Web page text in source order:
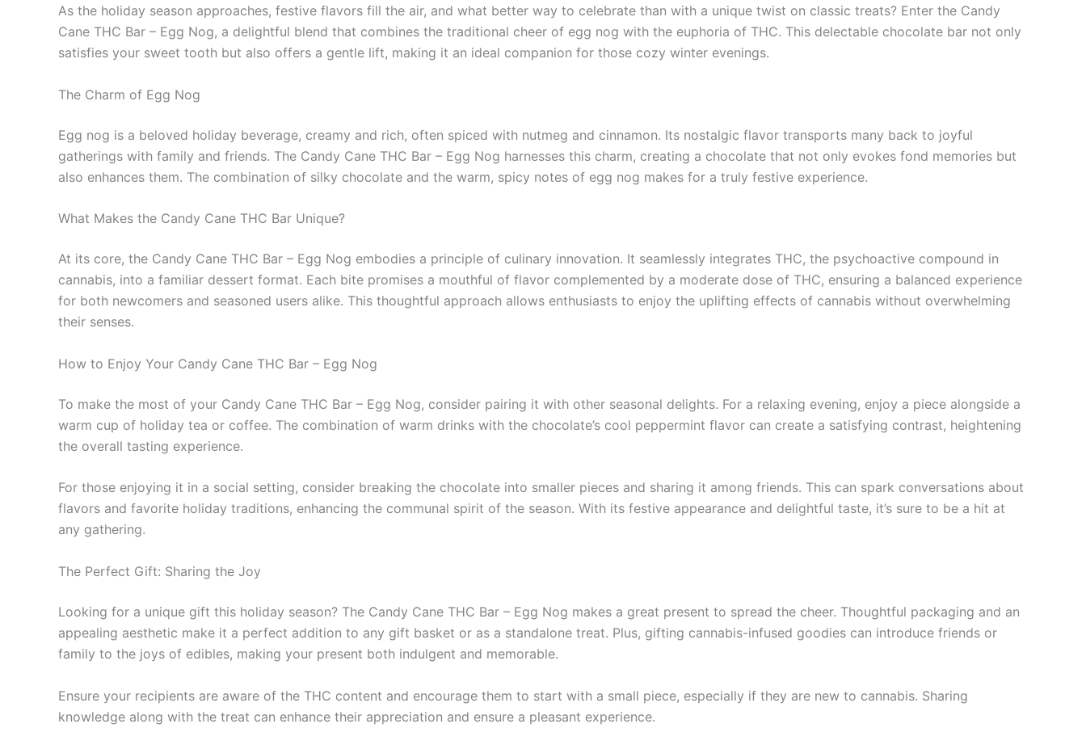
As the holiday season approaches, festive flavors fill the air, and what better way to celebrate than with a unique twist on classic treats? Enter the Candy
Cane THC Bar – Egg Nog, a delightful blend that combines the traditional cheer of egg nog with the euphoria of THC. This delectable chocolate bar not only
satisfies your sweet tooth but also offers a gentle lift, making it an ideal companion for those cozy winter evenings.
The Charm of Egg Nog
Egg nog is a beloved holiday beverage, creamy and rich, often spiced with nutmeg and cinnamon. Its nostalgic flavor transports many back to joyful
gatherings with family and friends. The Candy Cane THC Bar – Egg Nog harnesses this charm, creating a chocolate that not only evokes fond memories but
also enhances them. The combination of silky chocolate and the warm, spicy notes of egg nog makes for a truly festive experience.
What Makes the Candy Cane THC Bar Unique?
At its core, the Candy Cane THC Bar – Egg Nog embodies a principle of culinary innovation. It seamlessly integrates THC, the psychoactive compound in
cannabis, into a familiar dessert format. Each bite promises a mouthful of flavor complemented by a moderate dose of THC, ensuring a balanced experience
for both newcomers and seasoned users alike. This thoughtful approach allows enthusiasts to enjoy the uplifting effects of cannabis without overwhelming
their senses.
How to Enjoy Your Candy Cane THC Bar – Egg Nog
To make the most of your Candy Cane THC Bar – Egg Nog, consider pairing it with other seasonal delights. For a relaxing evening, enjoy a piece alongside a
warm cup of holiday tea or coffee. The combination of warm drinks with the chocolate’s cool peppermint flavor can create a satisfying contrast, heightening
the overall tasting experience.
For those enjoying it in a social setting, consider breaking the chocolate into smaller pieces and sharing it among friends. This can spark conversations about
flavors and favorite holiday traditions, enhancing the communal spirit of the season. With its festive appearance and delightful taste, it’s sure to be a hit at
any gathering.
The Perfect Gift: Sharing the Joy
Looking for a unique gift this holiday season? The Candy Cane THC Bar – Egg Nog makes a great present to spread the cheer. Thoughtful packaging and an
appealing aesthetic make it a perfect addition to any gift basket or as a standalone treat. Plus, gifting cannabis-infused goodies can introduce friends or
family to the joys of edibles, making your present both indulgent and memorable.
Ensure your recipients are aware of the THC content and encourage them to start with a small piece, especially if they are new to cannabis. Sharing
knowledge along with the treat can enhance their appreciation and ensure a pleasant experience.